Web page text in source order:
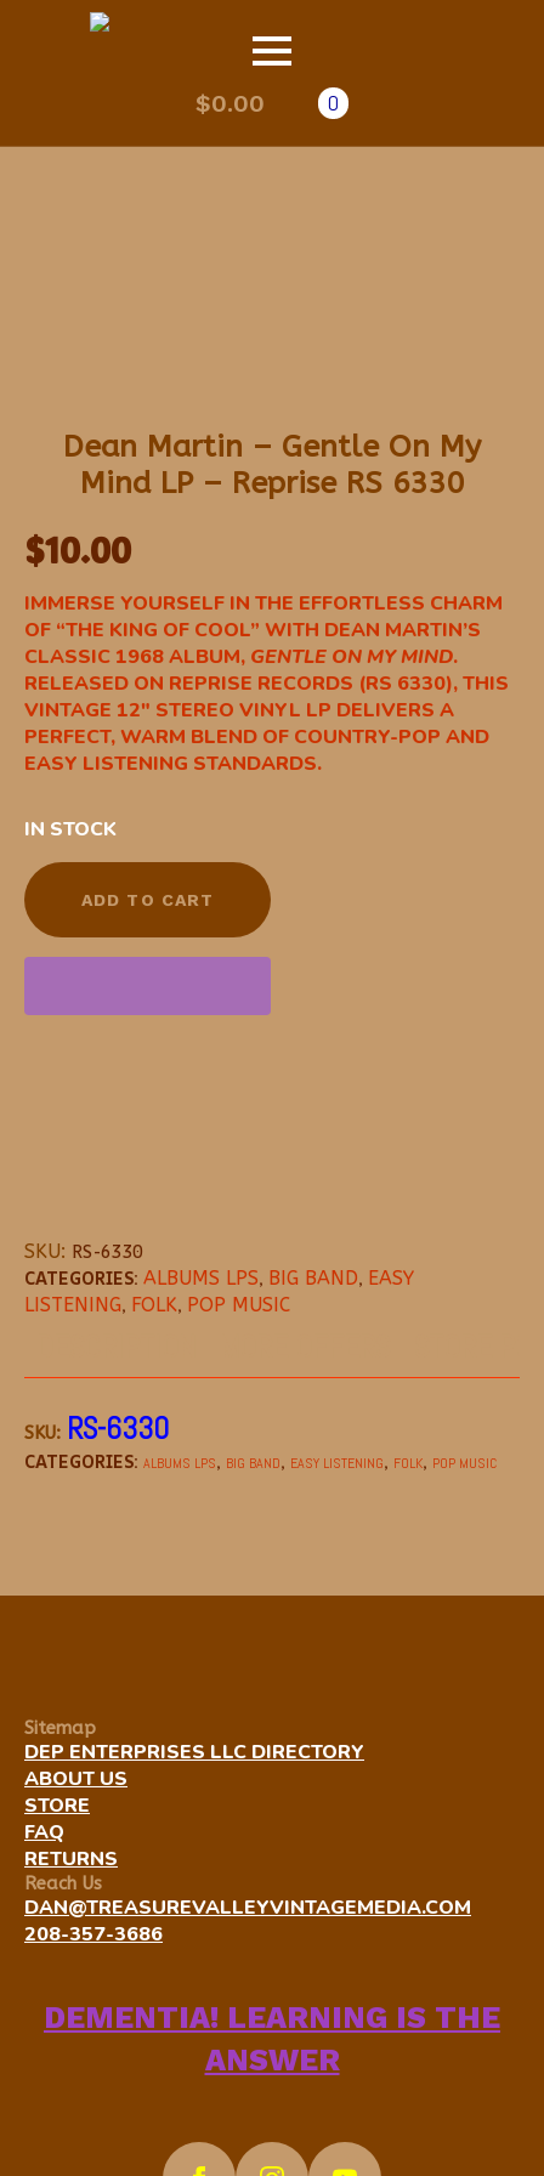
$0.00 0
Dean Martin – Gentle On My
Mind LP – Reprise RS 6330
$10.00
IMMERSE YOURSELF IN THE EFFORTLESS CHARM
OF “THE KING OF COOL” WITH DEAN MARTIN’S
CLASSIC 1968 ALBUM, GENTLE ON MY MIND.
RELEASED ON REPRISE RECORDS (RS 6330), THIS
VINTAGE 12″ STEREO VINYL LP DELIVERS A
PERFECT, WARM BLEND OF COUNTRY-POP AND
EASY LISTENING STANDARDS.
IN STOCK
ADD TO CART
SKU: RS-6330
CATEGORIES: ALBUMS LPS, BIG BAND, EASY
LISTENING, FOLK, POP MUSIC
SKU: RS-6330
CATEGORIES: ALBUMS LPS, BIG BAND, EASY LISTENING, FOLK, POP MUSIC
Sitemap
DEP ENTERPRISES LLC DIRECTORY
ABOUT US
STORE
FAQ
RETURNS
Reach Us
DAN@TREASUREVALLEYVINTAGEMEDIA.COM
208-357-3686
DEMENTIA! LEARNING IS THE
ANSWER